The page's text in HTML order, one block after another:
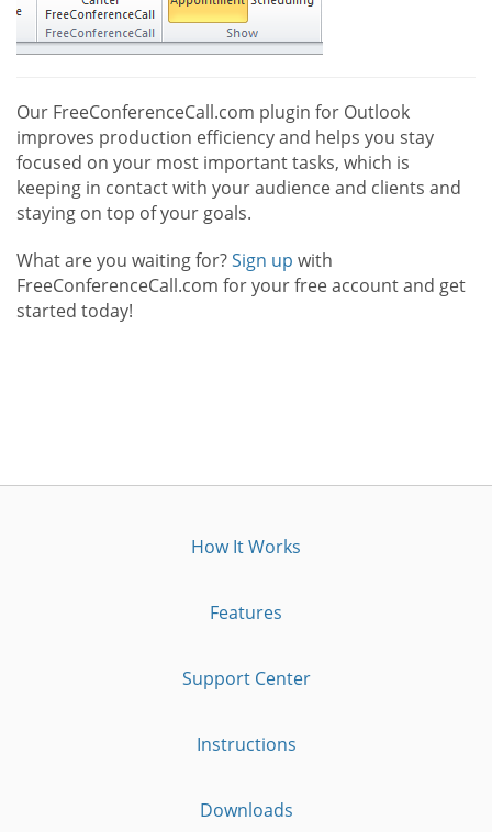
Our FreeConferenceCall.com plugin for Outlook
improves production efficiency and helps you stay
focused on your most important tasks, which is
keeping in contact with your audience and clients and
staying on top of your goals.
What are you waiting for?Sign up with
FreeConferenceCall.com for your free account and get
started today!
How It Works
Features
Support Center
Instructions
Downloads